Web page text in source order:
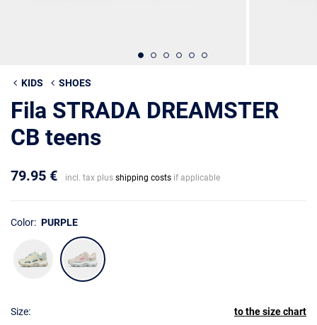
KIDS SHOES
Fila STRADA DREAMSTER
CB teens
79.95 € incl. tax plus shipping costs if applicable
Color: PURPLE
Size: to the size chart